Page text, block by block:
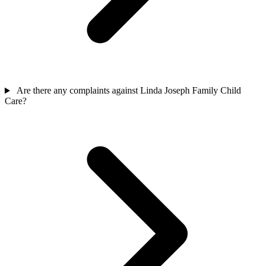
Are there any complaints against Linda Joseph Family Child
Care?